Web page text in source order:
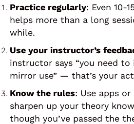
Practice regularly: Even 10-
helps more than a long
while.
Use your instructor’s
instructor says “you need to
mirror use” — that’s your
Know the rules: Use apps
sharpen up your theory
though you’ve passed the